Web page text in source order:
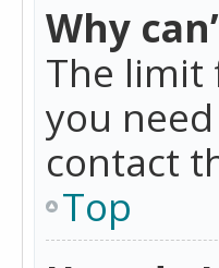
Why
The limit
you
contact
Top